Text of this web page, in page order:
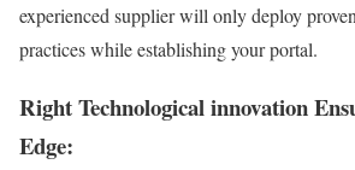
experienced supplier will only deploy
practices while establishing your portal.
Right Technological innovation
Edge: